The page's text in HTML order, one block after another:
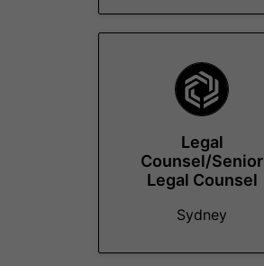
Legal
Counsel/Senior
Legal Counsel
Sydney